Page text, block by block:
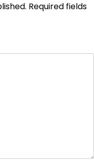
Required fields